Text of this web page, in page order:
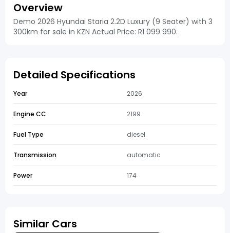
Overview
Demo 2026 Hyundai Staria 2.2D Luxury (9 Seater) with 3
300km for sale in KZN Actual Price: R1 099 990.
Detailed Specifications
Year 2026
Engine CC 2199
Fuel Type diesel
Transmission automatic
Power 174
Similar Cars